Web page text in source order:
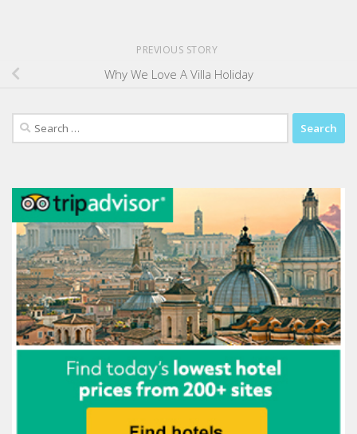
PREVIOUS STORY
Why We Love A Villa Holiday
Search
for: